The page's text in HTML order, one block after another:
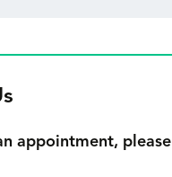
appointment, please